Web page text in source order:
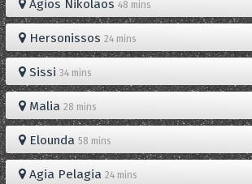
Agios Nikolaos 48 mins
Hersonissos 24 mins
Sissi 34 mins
Malia 28 mins
Elounda 58 mins
Agia Pelagia 24 mins